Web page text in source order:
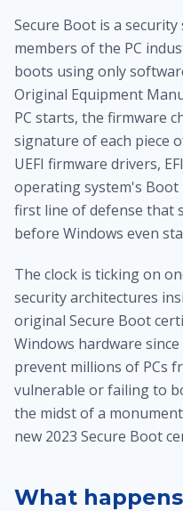
Secure Boot is a
members of the PC
boots using only
Original Equipment
PC starts, the firmware
signature of each piece
UEFI firmware drivers,
operating system's
first line of defense that
before Windows even
The clock is ticking on
security architectures
original Secure Boot
Windows hardware
prevent millions of PCs
vulnerable or failing to
the midst of a
new 2023 Secure Boot
What